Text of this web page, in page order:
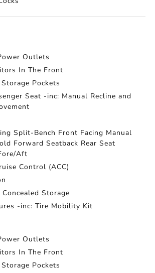
Outlets
In The Front
Pockets
Seat -inc: Manual Recline and
Split-Bench Front Facing Manual
Forward Seatback Rear Seat
Aft
Control (ACC)
Storage
-inc: Tire Mobility Kit
Outlets
In The Front
Pockets